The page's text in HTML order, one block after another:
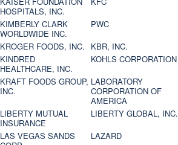
HOSPITALS, INC.
KIMBERLY CLARK
WORLDWIDE INC.
PWC
KROGER FOODS, INC.
KBR, INC.
KINDRED
HEALTHCARE, INC.
KOHLS CORPORATION
KRAFT FOODS GROUP,
INC.
LABORATORY
CORPORATION OF
AMERICA
LIBERTY MUTUAL
INSURANCE
LIBERTY GLOBAL, INC.
LAS VEGAS SANDS
LAZARD